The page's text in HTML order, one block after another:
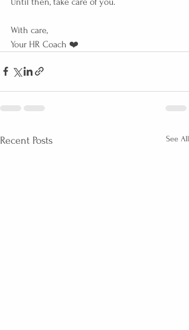
With care,
Your HR Coach ❤️
Recent Posts See All